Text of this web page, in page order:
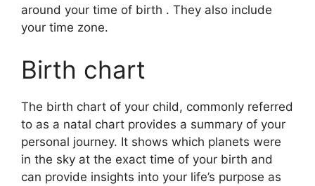
around your time of birth . They also include
your time zone.
Birth chart
The birth chart of your child, commonly referred
to as a natal chart provides a summary of your
personal journey. It shows which planets were
in the sky at the exact time of your birth and
can provide insights into your life’s purpose as